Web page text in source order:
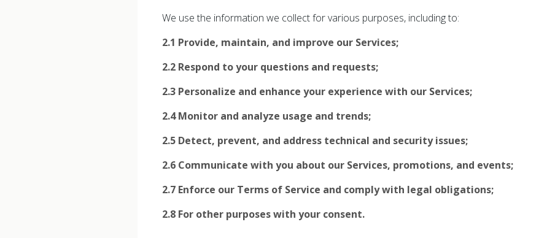
We use the information we collect for various purposes, including to:
2.1 Provide, maintain, and improve our Services;
2.2 Respond to your questions and requests;
2.3 Personalize and enhance your experience with our Services;
2.4 Monitor and analyze usage and trends;
2.5 Detect, prevent, and address technical and security issues;
2.6 Communicate with you about our Services, promotions, and events;
2.7 Enforce our Terms of Service and comply with legal obligations;
2.8 For other purposes with your consent.